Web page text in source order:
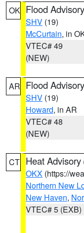
OK Flood Advisory
SHV (19)
McCurtain, in
VTEC# 49
(NEW)
AR Flood Advisory
SHV (19)
Howard, in AR
VTEC# 48
(NEW)
CT Heat Advisory
OKX (https://
Northern New
New Haven,
VTEC# 5 (EXB)